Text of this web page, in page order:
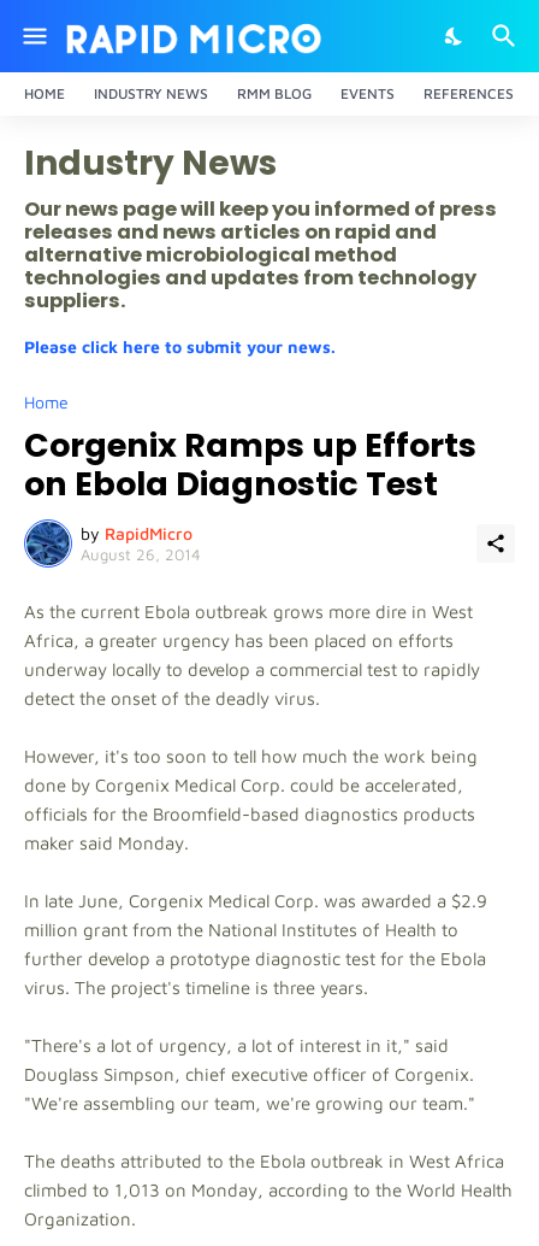
HOME INDUSTRY NEWS RMM BLOG EVENTS REFERENCES
Industry News
Our news page will keep you informed of press
releases and news articles on rapid and
alternative microbiological method
technologies and updates from technology
suppliers.
Please click here to submit your news.
Home
Corgenix Ramps up Efforts
on Ebola Diagnostic Test
by RapidMicro
August 26, 2014
As the current Ebola outbreak grows more dire in West
Africa, a greater urgency has been placed on efforts
underway locally to develop a commercial test to rapidly
detect the onset of the deadly virus.
However, it's too soon to tell how much the work being
done by Corgenix Medical Corp. could be accelerated,
officials for the Broomfield-based diagnostics products
maker said Monday.
In late June, Corgenix Medical Corp. was awarded a $2.9
million grant from the National Institutes of Health to
further develop a prototype diagnostic test for the Ebola
virus. The project's timeline is three years.
"There's a lot of urgency, a lot of interest in it," said
Douglass Simpson, chief executive officer of Corgenix.
"We're assembling our team, we're growing our team."
The deaths attributed to the Ebola outbreak in West Africa
climbed to 1,013 on Monday, according to the World Health
Organization.